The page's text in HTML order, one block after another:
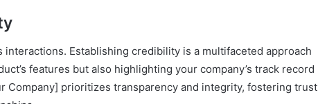
Establishing credibility is a multifaceted approach
features but also highlighting your company’s track record
Company] prioritizes transparency and integrity, fostering trust